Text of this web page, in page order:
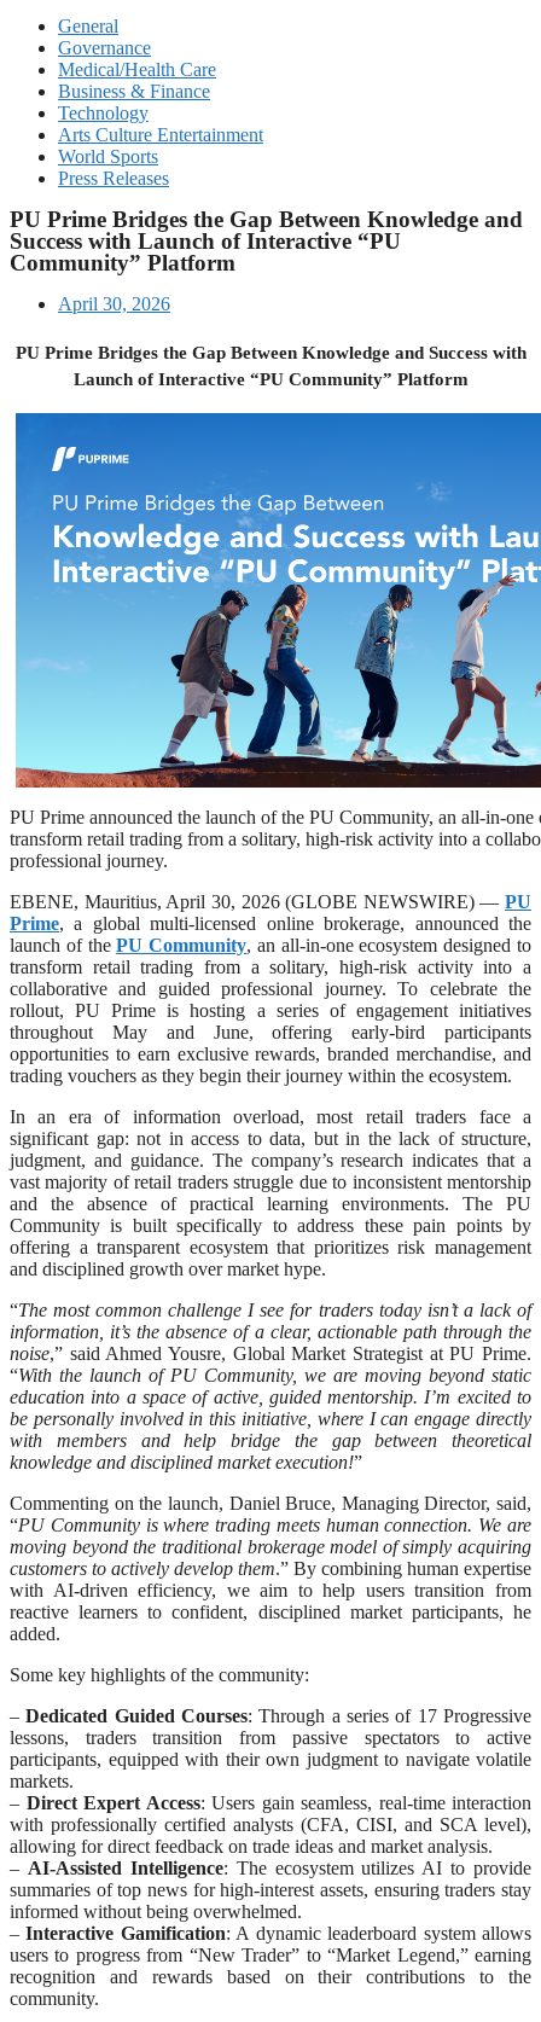
General
Governance
Medical/Health Care
Business & Finance
Technology
Arts Culture Entertainment
World Sports
Press Releases
PU Prime Bridges the Gap Between Knowledge and
Success with Launch of Interactive “PU
Community” Platform
April 30, 2026
PU Prime Bridges the Gap Between Knowledge and Success with
Launch of Interactive “PU Community” Platform
PU Prime announced the launch of the PU Community, an all-in-one
transform retail trading from a solitary, high-risk activity into a
professional journey.
EBENE, Mauritius, April 30, 2026 (GLOBE NEWSWIRE) — PU
Prime, a global multi-licensed online brokerage, announced the
launch of thePU Community, an all-in-one ecosystem designed to
transform retail trading from a solitary, high-risk activity into a
collaborative and guided professional journey. To celebrate the
rollout, PU Prime is hosting a series of engagement initiatives
throughout May and June, offering early-bird participants
opportunities to earn exclusive rewards, branded merchandise, and
trading vouchers as they begin their journey within the ecosystem.
In an era of information overload, most retail traders face a
significant gap: not in access to data, but in the lack of structure,
judgment, and guidance. The company’s research indicates that a
vast majority of retail traders struggle due to inconsistent mentorship
and the absence of practical learning environments. The PU
Community is built specifically to address these pain points by
offering a transparent ecosystem that prioritizes risk management
and disciplined growth over market hype.
“The most common challenge I see for traders today isn’t a lack of
information, it’s the absence of a clear, actionable path through the
noise,” said Ahmed Yousre, Global Market Strategist at PU Prime.
“With the launch of PU Community, we are moving beyond static
education into a space of active, guided mentorship. I’m excited to
be personally involved in this initiative, where I can engage directly
with members and help bridge the gap between theoretical
knowledge and disciplined market execution!”
Commenting on the launch, Daniel Bruce, Managing Director, said,
“PU Community is where trading meets human connection. We are
moving beyond the traditional brokerage model of simply acquiring
customers to actively develop them.” By combining human expertise
with AI-driven efficiency, we aim to help users transition from
reactive learners to confident, disciplined market participants, he
added.
Some key highlights of the community:
–Dedicated Guided Courses: Through a series of 17 Progressive
lessons, traders transition from passive spectators to active
participants, equipped with their own judgment to navigate volatile
markets.
– Direct Expert Access: Users gain seamless, real-time interaction
with professionally certified analysts (CFA, CISI, and SCA level),
allowing for direct feedback on trade ideas and market analysis.
– AI-Assisted Intelligence: The ecosystem utilizes AI to provide
summaries of top news for high-interest assets, ensuring traders stay
informed without being overwhelmed.
–Interactive Gamification: A dynamic leaderboard system allows
users to progress from “New Trader” to “Market Legend,” earning
recognition and rewards based on their contributions to the
community.